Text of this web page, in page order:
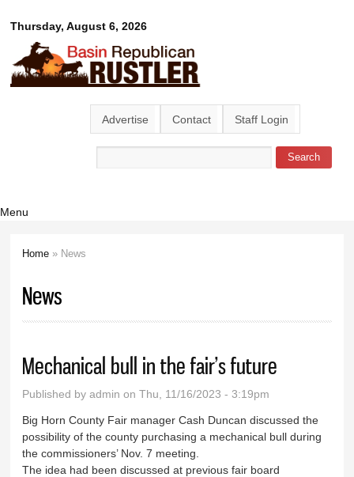
main
content
Thursday, August 6, 2026
Basin
Republican
Rustler
Advertise Contact Staff Login
Search form
Menu
Home » News
News
Mechanical bull in the fair’s future
Published byadmin on Thu, 11/16/2023 - 3:19pm
Big Horn County Fair manager Cash Duncan discussed the
possibility of the county purchasing a mechanical bull during
the commissioners’ Nov. 7 meeting.
The idea had been discussed at previous fair board